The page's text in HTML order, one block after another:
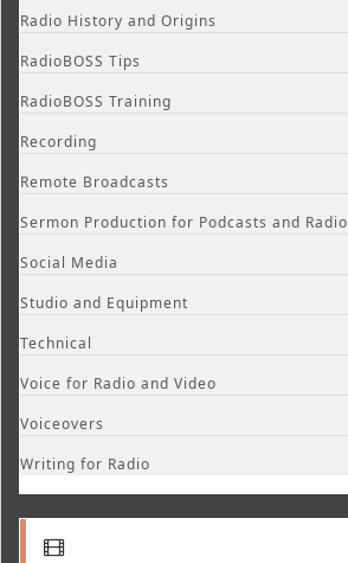
Radio History and Origins
RadioBOSS Tips
RadioBOSS Training
Recording
Remote Broadcasts
Sermon Production for Podcasts and Radio
Social Media
Studio and Equipment
Technical
Voice for Radio and Video
Voiceovers
Writing for Radio